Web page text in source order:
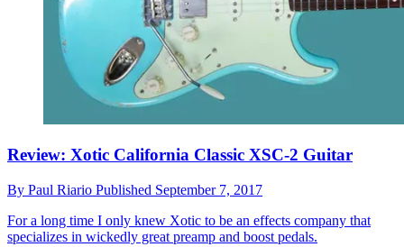
Review: Xotic California Classic XSC-2 Guitar
By Paul Riario Published September 7, 2017
For a long time I only knew Xotic to be an effects company that
specializes in wickedly great preamp and boost pedals.